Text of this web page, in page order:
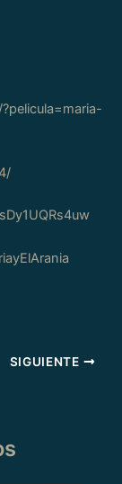
SIGUIENTE